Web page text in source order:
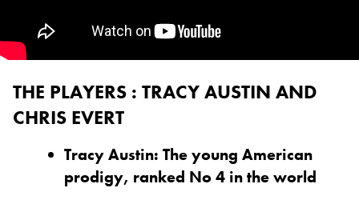
THE PLAYERS : TRACY AUSTIN AND
CHRIS EVERT
Tracy Austin: The young American
prodigy, ranked No 4 in the world